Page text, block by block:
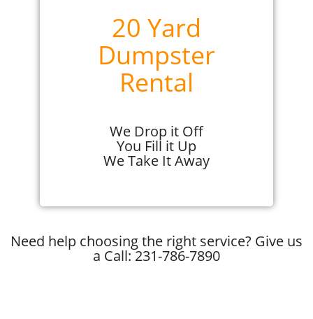
20 Yard
Dumpster
Rental
We Drop it Off
You Fill it Up
We Take It Away
Need help choosing the right service? Give us
a Call: 231-786-7890